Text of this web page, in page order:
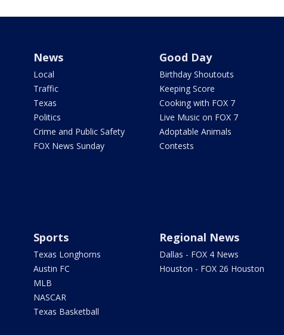
News
Local
Traffic
Texas
Politics
Crime and Public Safety
FOX News Sunday
Good Day
Birthday Shoutouts
Keeping Score
Cooking with FOX 7
Live Music on FOX 7
Adoptable Animals
Contests
Sports
Texas Longhorns
Austin FC
MLB
NASCAR
Texas Basketball
Regional News
Dallas - FOX 4 News
Houston - FOX 26 Houston